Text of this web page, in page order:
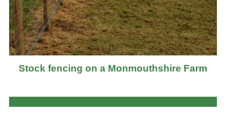
Stock fencing on a Monmouthshire Farm